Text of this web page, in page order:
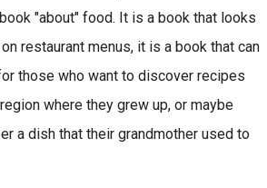
"about" food. It is a book that looks
restaurant menus, it is a book that can
those who want to discover recipes
where they grew up, or maybe
a dish that their grandmother used to